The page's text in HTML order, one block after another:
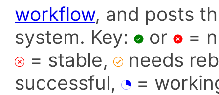
workflow, and posts
system. Key:
or
=
= stable,
needs
successful,
=